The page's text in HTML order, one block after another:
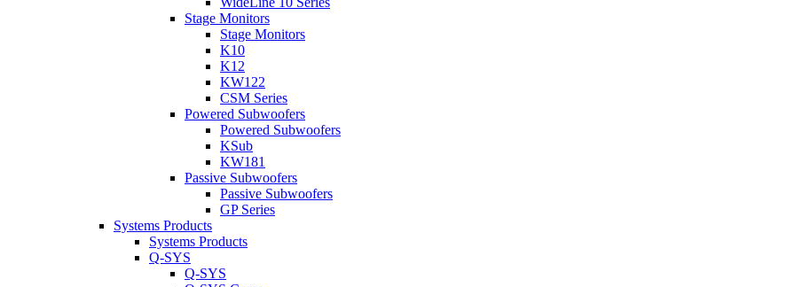
Stage Monitors
Stage Monitors
K10
K12
KW122
CSM Series
Powered Subwoofers
Powered Subwoofers
KSub
KW181
Passive Subwoofers
Passive Subwoofers
GP Series
Systems Products
Systems Products
Q-SYS
Q-SYS